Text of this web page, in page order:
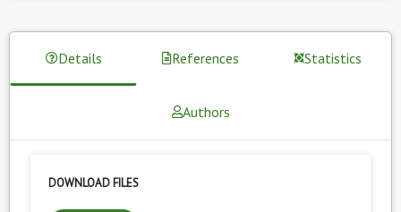
Details References Statistics
Authors
DOWNLOAD FILES